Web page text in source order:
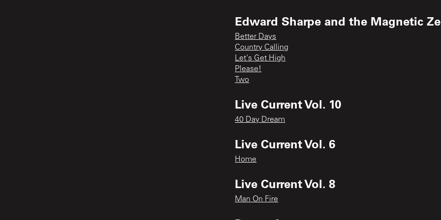
Edward Sharpe and the Magnetic
Better Days
Country Calling
Let's Get High
Please!
Two
Live Current Vol. 10
40 Day Dream
Live Current Vol. 6
Home
Live Current Vol. 8
Man On Fire